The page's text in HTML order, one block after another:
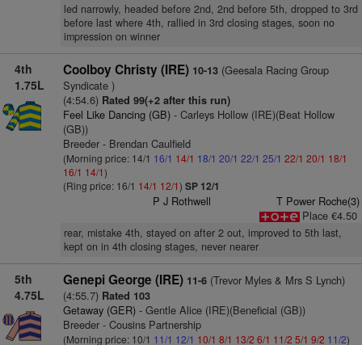
led narrowly, headed before 2nd, 2nd before 5th, dropped to 3rd
before last where 4th, rallied in 3rd closing stages, soon no
impression on winner
4th
1.75L
Coolboy Christy (IRE) 10-13(Geesala Racing Group
Syndicate )
(4:54.6) Rated 99(+2 after this run)
Feel Like Dancing (GB)- Carleys Hollow (IRE)(Beat Hollow
(GB))
Breeder - Brendan Caulfield
(Morning price: 14/1 16/1 14/1 18/1 20/1 22/1 25/1 22/1 20/1 18/1
16/1 14/1)
(Ring price: 16/1 14/1 12/1) SP 12/1
P J Rothwell
T Power Roche(3)
Place €4.50
rear, mistake 4th, stayed on after 2 out, improved to 5th last,
kept on in 4th closing stages, never nearer
5th
4.75L
Genepi George (IRE) 11-6(Trevor Myles & Mrs S Lynch)
(4:55.7) Rated 103
Getaway (GER)- Gentle Alice (IRE)(Beneficial (GB))
Breeder - Cousins Partnership
(Morning price: 10/1 11/1 12/1 10/1 8/1 13/2 6/1 11/2 5/1 9/2 11/2)